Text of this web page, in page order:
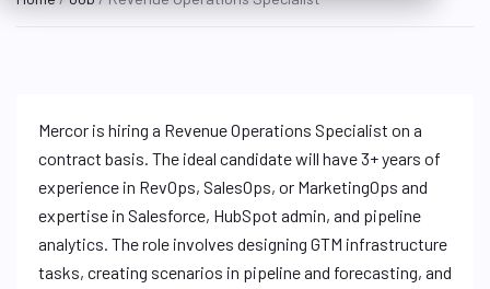
Mercor is hiring a Revenue Operations Specialist on a
contract basis. The ideal candidate will have 3+ years of
experience in RevOps, SalesOps, or MarketingOps and
expertise in Salesforce, HubSpot admin, and pipeline
analytics. The role involves designing GTM infrastructure
tasks, creating scenarios in pipeline and forecasting, and